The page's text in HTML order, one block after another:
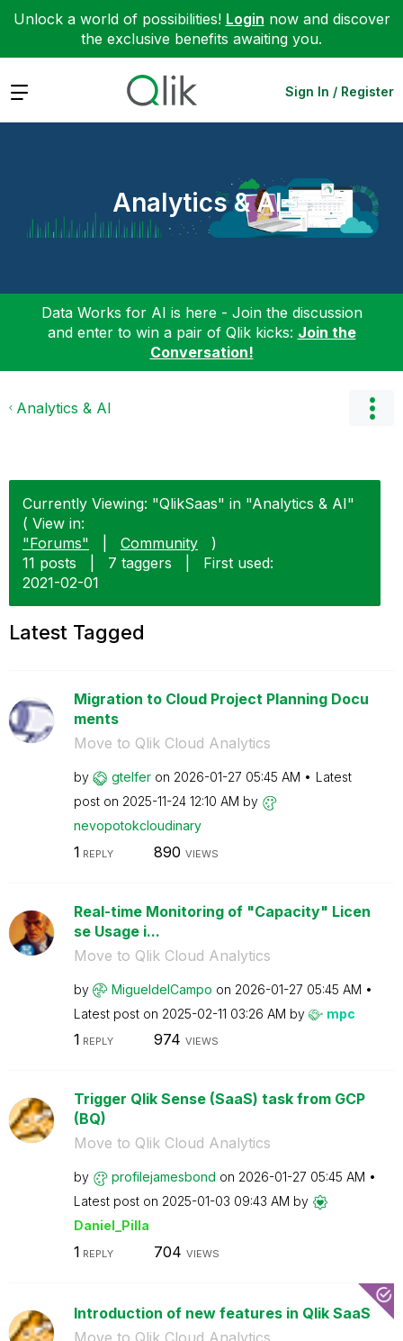
Unlock a world of possibilities! Login now and discover
the exclusive benefits awaiting you.
Expand Sign In / Register
Analytics & AI
Data Works for AI is here - Join the discussion
and enter to win a pair of Qlik kicks: Join the
Conversation!
Analytics & AI
Currently Viewing: "QlikSaas" in "Analytics & AI"
( View in:
"Forums"
Community
)
11 posts
7 taggers
First used:
‎2021-02-01
Latest Tagged
Migration to Cloud Project Planning Docu
ments
Move to Qlik Cloud Analytics
by gtelfer on ‎2026-01-27 05:45 AM
Latest
post on ‎2025-11-24 12:10 AM by
nevopotokcloudinary
1 REPLY 890 VIEWS
Real-time Monitoring of "Capacity" Licen
se Usage i...
Move to Qlik Cloud Analytics
by MigueldelCampo on ‎2026-01-27 05:45 AM
Latest post on ‎2025-02-11 03:26 AM by mpc
1 REPLY 974 VIEWS
Trigger Qlik Sense (SaaS) task from GCP
(BQ)
Move to Qlik Cloud Analytics
by profilejamesbond on ‎2026-01-27 05:45 AM
Latest post on ‎2025-01-03 09:43 AM by
Daniel_Pilla
1 REPLY 704 VIEWS
Introduction of new features in Qlik SaaS
Move to Qlik Cloud Analytics